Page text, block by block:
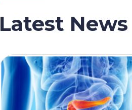
Latest News